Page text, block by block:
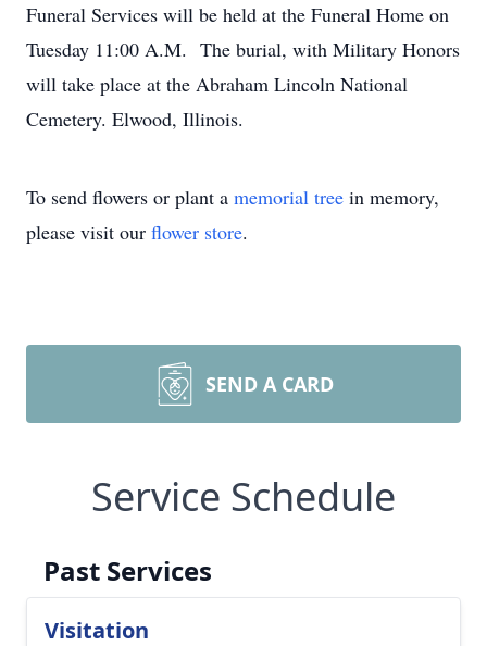
Funeral Services will be held at the Funeral Home on
Tuesday 11:00 A.M. The burial, with Military Honors
will take place at the Abraham Lincoln National
Cemetery. Elwood, Illinois.
To send flowers or plant a memorial tree in memory,
please visit our flower store.
SEND A CARD
Service Schedule
Past Services
Visitation